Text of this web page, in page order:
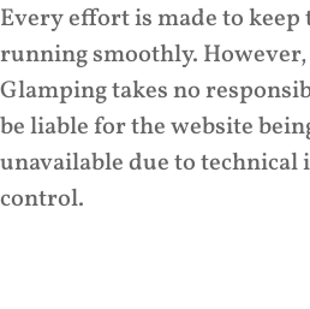
Every effort is made to keep
running smoothly.
Glamping takes no
be liable for the website
unavailable due to technical
control.